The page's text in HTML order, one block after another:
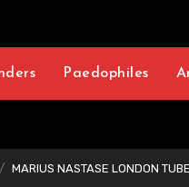
Paedophiles
MARIUS NASTASE LONDON